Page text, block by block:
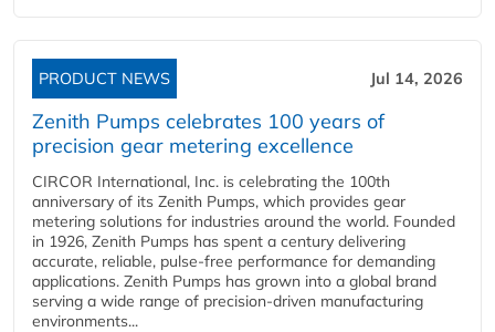
PRODUCT NEWS Jul 14, 2026
Zenith Pumps celebrates 100 years of
precision gear metering excellence
CIRCOR International, Inc. is celebrating the 100th
anniversary of its Zenith Pumps, which provides gear
metering solutions for industries around the world. Founded
in 1926, Zenith Pumps has spent a century delivering
accurate, reliable, pulse-free performance for demanding
applications. Zenith Pumps has grown into a global brand
serving a wide range of precision-driven manufacturing
environments...